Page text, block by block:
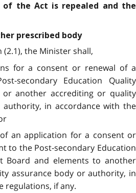
of the Act is repealed and the
prescribed body
the Minister shall,
for a consent or renewal of a
secondary Education Quality
or another accrediting or quality
authority, in accordance with the
an application for a consent or
to the Post-secondary Education
Board and elements to another
assurance body or authority, in
regulations, if any.